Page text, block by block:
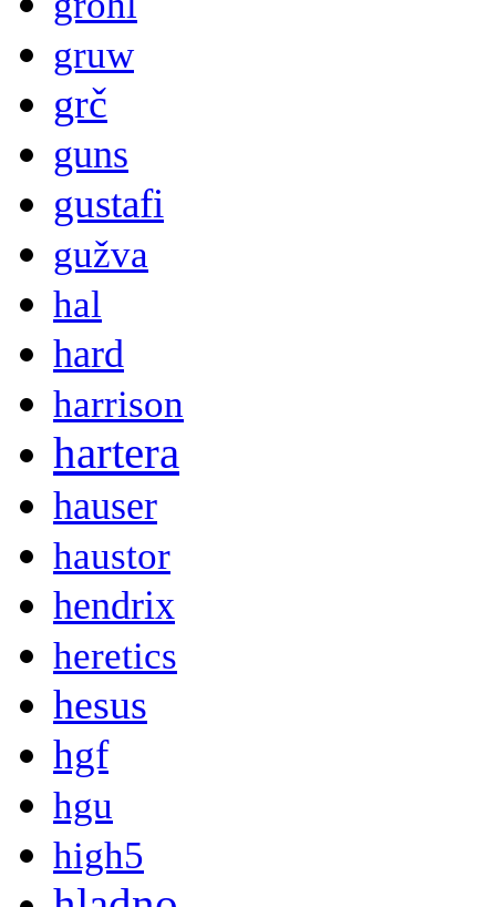
gruw
grč
guns
gustafi
gužva
hal
hard
harrison
hartera
hauser
haustor
hendrix
heretics
hesus
hgf
hgu
high5